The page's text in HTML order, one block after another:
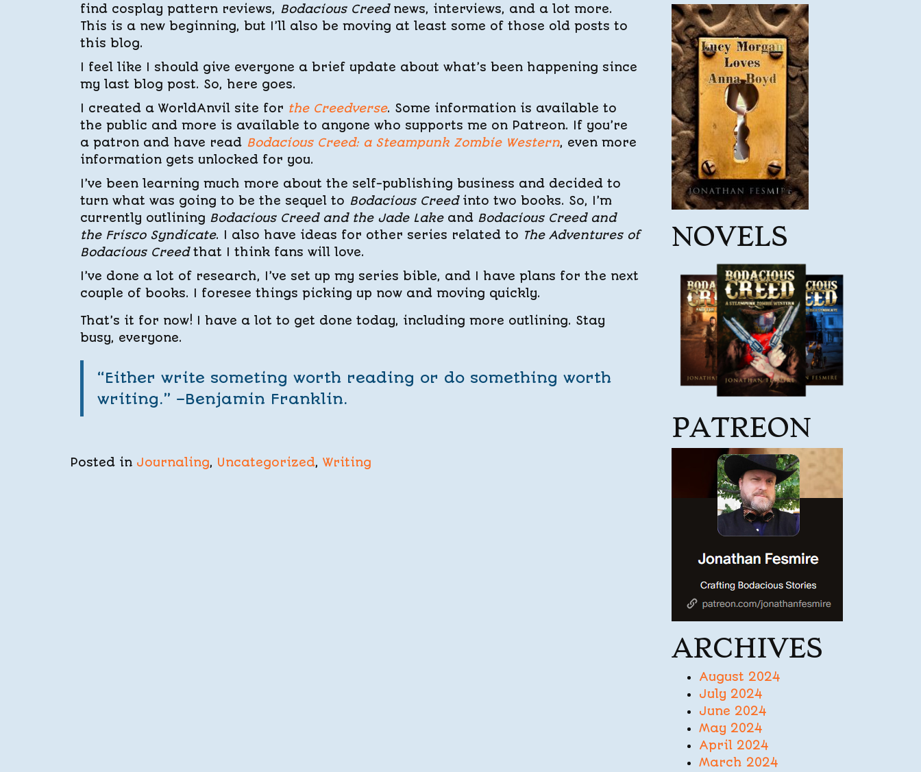
find cosplay pattern reviews, Bodacious Creednews, interviews, and a lot more.
This is a new beginning, but I’ll also be moving at least some of those old posts to
this blog.
I feel like I should give everyone a brief update about what’s been happening since
my last blog post. So, here goes.
I created a WorldAnvil site for the Creedverse. Some information is available to
the public and more is available to anyone who supports me on Patreon. If you’re
a patron and have read Bodacious Creed: a Steampunk Zombie Western, even more
information gets unlocked for you.
I’ve been learning much more about the self-publishing business and decided to
turn what was going to be the sequel to Bodacious Creedinto two books. So, I’m
currently outlining Bodacious Creed and the Jade Lake and Bodacious Creed and
the Frisco Syndicate. I also have ideas for other series related to The Adventures of
Bodacious Creedthat I think fans will love.
I’ve done a lot of research, I’ve set up my series bible, and I have plans for the next
couple of books. I foresee things picking up now and moving quickly.
That’s it for now! I have a lot to get done today, including more outlining. Stay
busy, everyone.
“Either write someting worth reading or do something worth
writing.” –Benjamin Franklin.
Posted in Journaling, Uncategorized, Writing
NOVELS
PATREON
ARCHIVES
August 2024
July 2024
June 2024
May 2024
April 2024
March 2024